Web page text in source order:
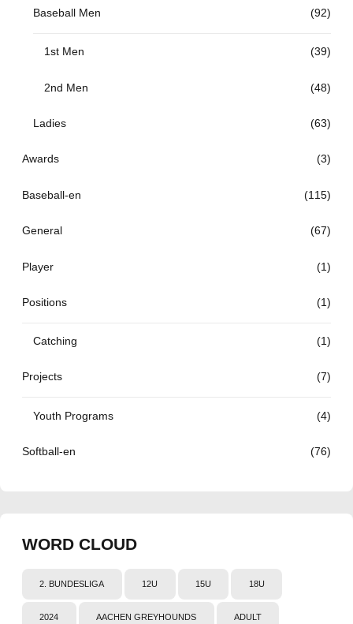
Baseball Men (92)
1st Men (39)
2nd Men (48)
Ladies (63)
Awards (3)
Baseball-en (115)
General (67)
Player (1)
Positions (1)
Catching (1)
Projects (7)
Youth Programs (4)
Softball-en (76)
WORD CLOUD
2. BUNDESLIGA 12U 15U 18U
2024 AACHEN GREYHOUNDS ADULT